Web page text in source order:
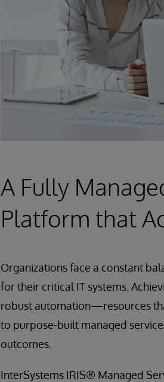
A Fully
Platform that
Organizations face a constant
for their critical IT systems.
robust automation—resources
to purpose-built managed
outcomes.
InterSystems IRIS® Managed